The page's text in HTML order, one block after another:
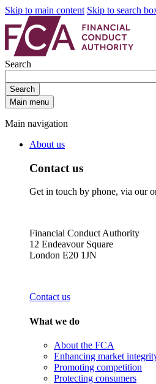
Skip to main content Skip to search
Search
Search
Main menu
Main navigation
About us
Contact us
Get in touch by phone, via our
Financial Conduct Authority
12 Endeavour Square
London E20 1JN
Contact us
What we do
About the FCA
Enhancing market
Promoting competition
Protecting consumers